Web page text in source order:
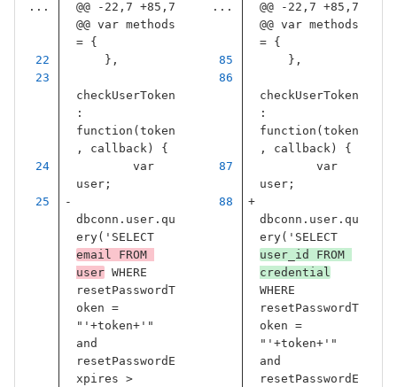
...
@@ -22,7 +85,7
@@ var methods
= {
...
@@ -22,7 +85,7
@@ var methods
= {
},
},
checkUserToken
:
function ( token
,
callback) {
checkUserToken
:
function ( token
,
callback)
{
var
user;
var
user;
dbconn . user. qu
ery( ' SELECT
email FROM
user WHERE
resetPasswordT
oken =
" ' +token+' "
and
resetPasswordE
xpires >
dbconn . user. qu
ery( ' SELECT
user_id FROM
credential
WHERE
resetPasswordT
oken =
" ' +token+' "
and
resetPasswordE